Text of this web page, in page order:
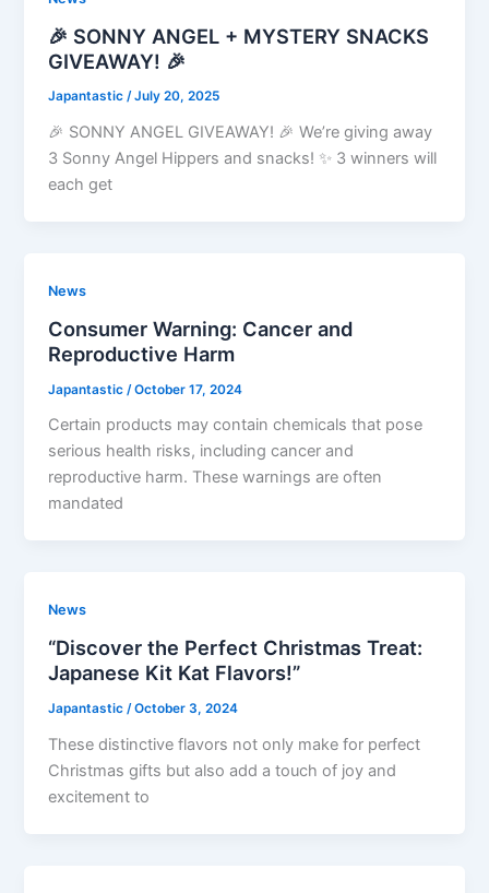
🎉 SONNY ANGEL + MYSTERY SNACKS
GIVEAWAY! 🎉
Japantastic/July 20, 2025
🎉 SONNY ANGEL GIVEAWAY! 🎉 We’re giving away
3 Sonny Angel Hippers and snacks! ✨ 3 winners will
each get
News
Consumer Warning: Cancer and
Reproductive Harm
Japantastic /October 17, 2024
Certain products may contain chemicals that pose
serious health risks, including cancer and
reproductive harm. These warnings are often
mandated
News
“Discover the Perfect Christmas Treat:
Japanese Kit Kat Flavors!”
Japantastic /October 3, 2024
These distinctive flavors not only make for perfect
Christmas gifts but also add a touch of joy and
excitement to